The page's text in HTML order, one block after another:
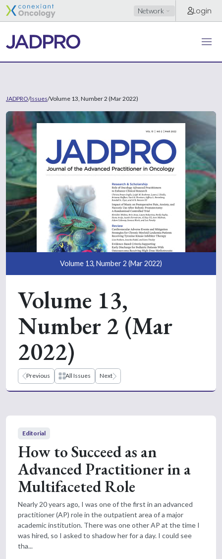
Network Login
JADPRO/Issues/Volume 13, Number 2 (Mar 2022)
Volume 13, Number 2 (Mar 2022)
Volume 13,
Number 2 (Mar
2022)
Previous All Issues Next
Editorial
How to Succeed as an
Advanced Practitioner in a
Multifaceted Role
Nearly 20 years ago, I was one of the first in an advanced
practitioner (AP) role in the outpatient area of a major
academic institution. There was one other AP at the time I
was hired, so I asked to shadow her for a day. I could see
tha...